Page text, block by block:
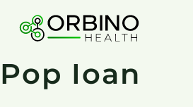
content
Pop Ioan